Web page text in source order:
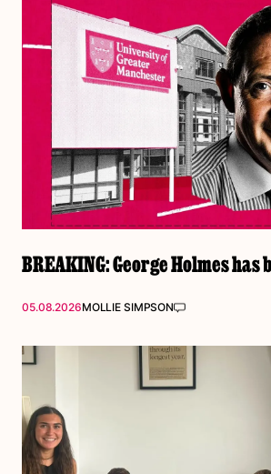
BREAKING: George Holmes has
05.08.2026MOLLIE SIMPSON